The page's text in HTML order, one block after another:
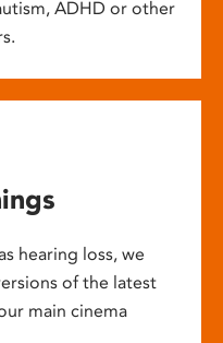
ADHD or other
hearing loss, we
of the latest
main cinema